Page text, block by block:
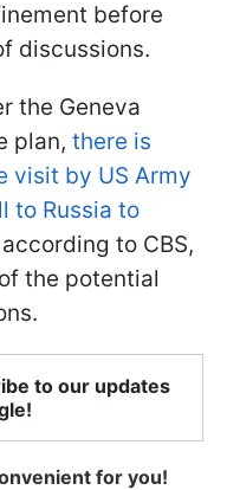
before
discussions.
the Geneva
plan, there is
visit by US Army
to Russia to
to CBS,
the potential
to our updates
for you!